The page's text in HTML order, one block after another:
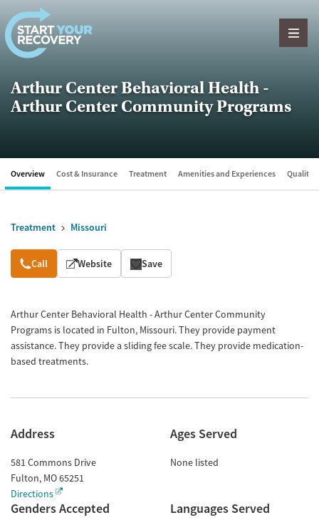
Skip to content
Arthur Center Behavioral Health -
Arthur Center Community Programs
Overview Cost & Insurance Treatment Amenities and Experiences Quality
Treatment Missouri
Overview
Call Website Save
Arthur Center Behavioral Health - Arthur Center Community
Programs is located in Fulton, Missouri. They provide payment
assistance. They provide a sliding fee scale. They provide medication-
based treatments.
Address
581 Commons Drive
Fulton, MO65251
Directions
Ages Served
None listed
Genders Accepted Languages Served